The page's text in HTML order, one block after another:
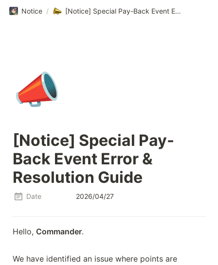
Notice / [Notice] Special Pay-Back Event Error & Resolution Guide
📣
[Notice] Special Pay-
Back Event Error &
Resolution Guide
Date 2026/04/27
Hello, Commander.
We have identified an issue where points are